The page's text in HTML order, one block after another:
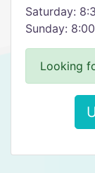
Saturday:
Sunday:
Looking